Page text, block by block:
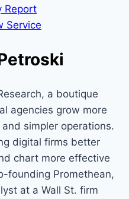
Report
Service
a boutique
agencies grow more
simpler operations.
digital firms better
chart more effective
founding Promethean,
at a Wall St. firm